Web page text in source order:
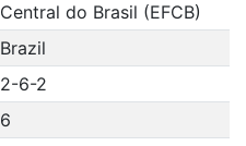
Central do Brasil (EFCB)
Brazil
2-6-2
6